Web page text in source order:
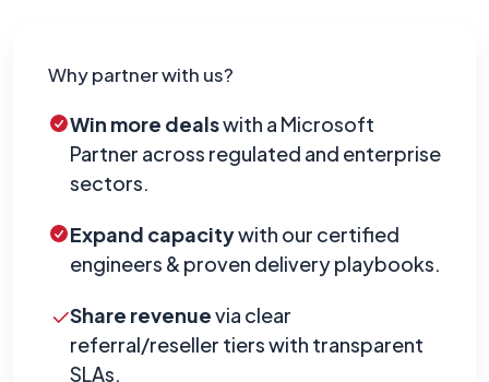
Why partner with us?
Win more dealswith a Microsoft
Partner across regulated and enterprise
sectors.
Expand capacitywith our certified
engineers & proven delivery playbooks.
Share revenuevia clear
referral/reseller tiers with transparent
SLAs.